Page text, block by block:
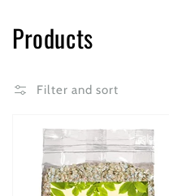
Collection:
Products
Filter and sort